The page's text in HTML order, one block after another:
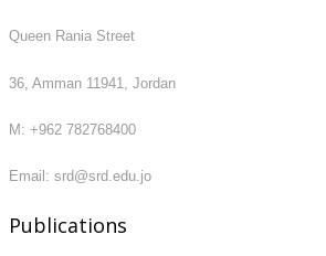
Queen Rania Street
36, Amman 11941, Jordan
M: +962 782768400
Email: srd@srd.edu.jo
Publications